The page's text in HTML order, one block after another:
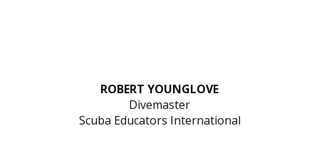
ROBERT YOUNGLOVE
Divemaster
Scuba Educators International